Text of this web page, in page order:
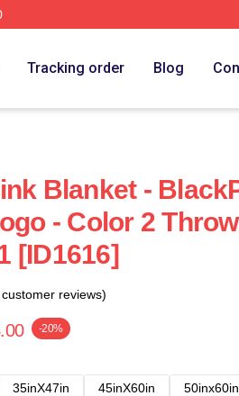
Tracking order Blog
Blanket -
- Color 2
[ID1616]
reviews)
-20%
35inX47in 45inX60in 50inx60in